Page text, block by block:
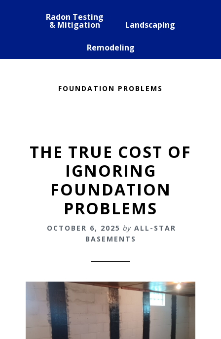
Radon Testing
& Mitigation Landscaping
Remodeling
FOUNDATION PROBLEMS
THE TRUE COST OF
IGNORING
FOUNDATION
PROBLEMS
OCTOBER 6, 2025 by ALL-STAR
BASEMENTS